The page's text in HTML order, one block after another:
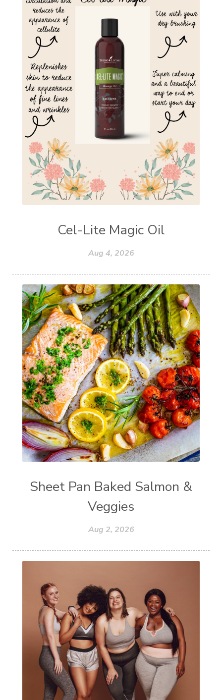
Cel-Lite Magic Oil
Aug 4, 2026
Sheet Pan Baked Salmon &
Veggies
Aug 2, 2026